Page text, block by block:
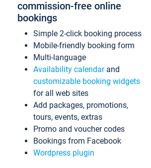
commission-free online
bookings
Simple 2-click booking process
Mobile-friendly booking form
Multi-language
Availability calendarand
customizable booking widgets
for all web sites
Add packages, promotions,
tours, events, extras
Promo and voucher codes
Bookings from Facebook
Wordpress plugin